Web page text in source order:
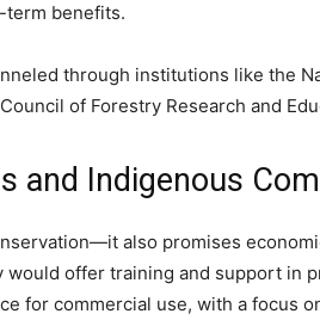
term benefits.
through institutions like the
of Forestry Research and
and Indigenous
also promises
offer training and support in
for commercial use, with a focus